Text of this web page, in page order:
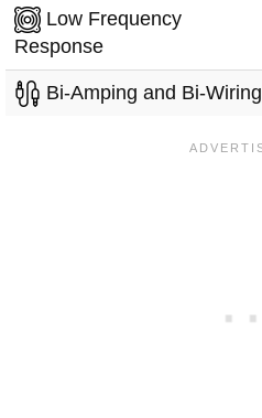
Low Frequency
Response
Bi-Amping and Bi-Wiring